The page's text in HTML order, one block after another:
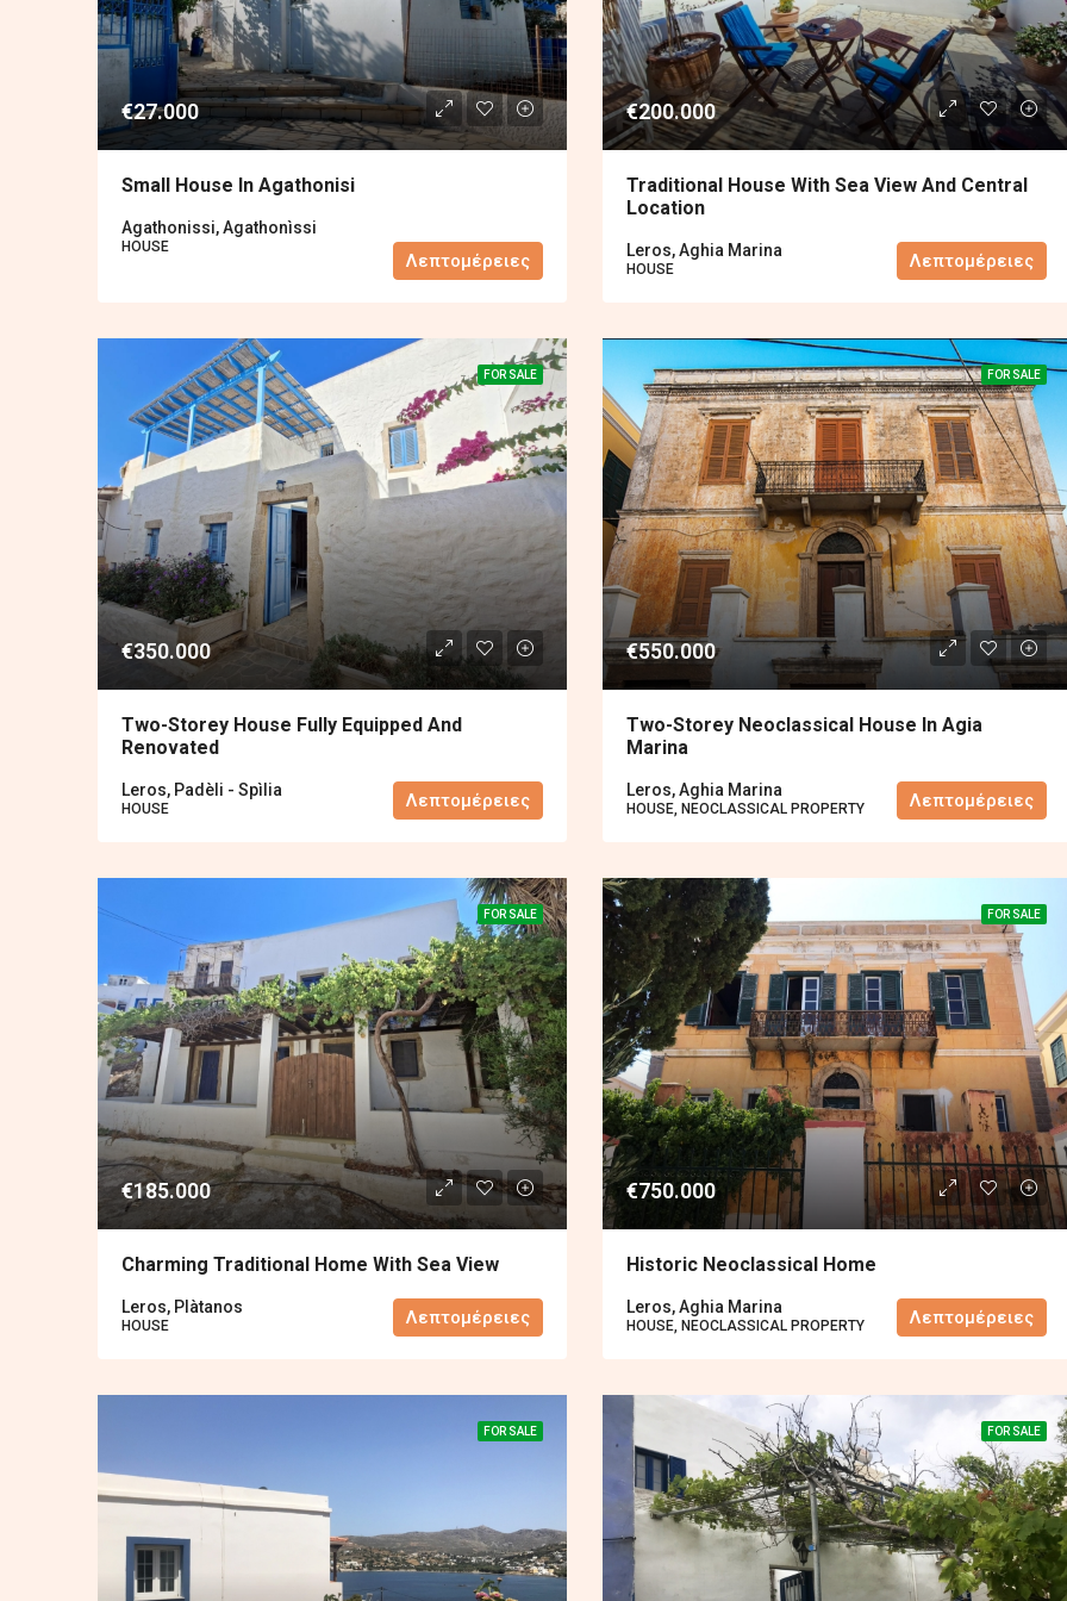
€27.000
Small House In Agathonisi
Agathonissi, Agathonìssi
HOUSE
Λεπτομέρειες
€200.000
Traditional House With Sea View And Central
Location
Leros, Aghia Marina
HOUSE Λεπτομέρειες
FOR SALE
€350.000
Two-Storey House Fully Equipped And
Renovated
Leros, Padèli - Spìlia
HOUSE Λεπτομέρειες
FOR SALE
€550.000
Two-Storey Neoclassical House In Agia
Marina
Leros, Aghia Marina
HOUSE, NEOCLASSICAL PROPERTY Λεπτομέρειες
FOR SALE
€185.000
Charming Traditional Home With Sea View
Leros, Plàtanos
HOUSE Λεπτομέρειες
FOR SALE
€750.000
Historic Neoclassical Home
Leros, Aghia Marina
HOUSE, NEOCLASSICAL PROPERTY Λεπτομέρειες
FOR SALE FOR SALE